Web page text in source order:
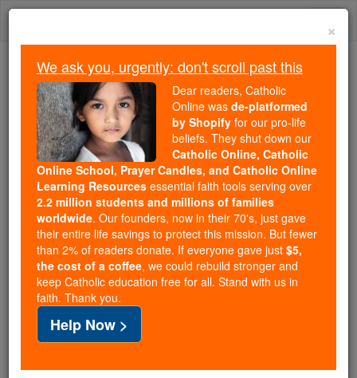
Skip
Because of You, 2.2 Million
Students Are Being Formed in the
Faith
Because of generous supporters like you,
Catholic Online School has already delivered
free, faithful Catholic education to over 2.2
million students across 193 countries. In an age
of noise and algorithms, you are helping form
souls with truth, prayer, Scripture, and Christ.
If everyone who reads this gave just $5 — the
cost of a coffee — we could reach even more
families and keep this life-changing formation
free for all. Be Courageous. Be Catholic. Stand
with us today.
×
We ask you, urgently: don't scroll past this
Dear readers, Catholic
Online was de-platformed
by Shopify for our pro-life
beliefs. They shut down our
Catholic Online, Catholic
Online School, Prayer Candles, and Catholic Online
Learning Resources essential faith tools serving over
2.2 million students and millions of families
worldwide. Our founders, now in their 70's, just gave
their entire life savings to protect this mission. But fewer
than 2% of readers donate. If everyone gave just $5,
the cost of a coffee, we could rebuild stronger and
keep Catholic education free for all. Stand with us in
faith. Thank you.
Help Now >